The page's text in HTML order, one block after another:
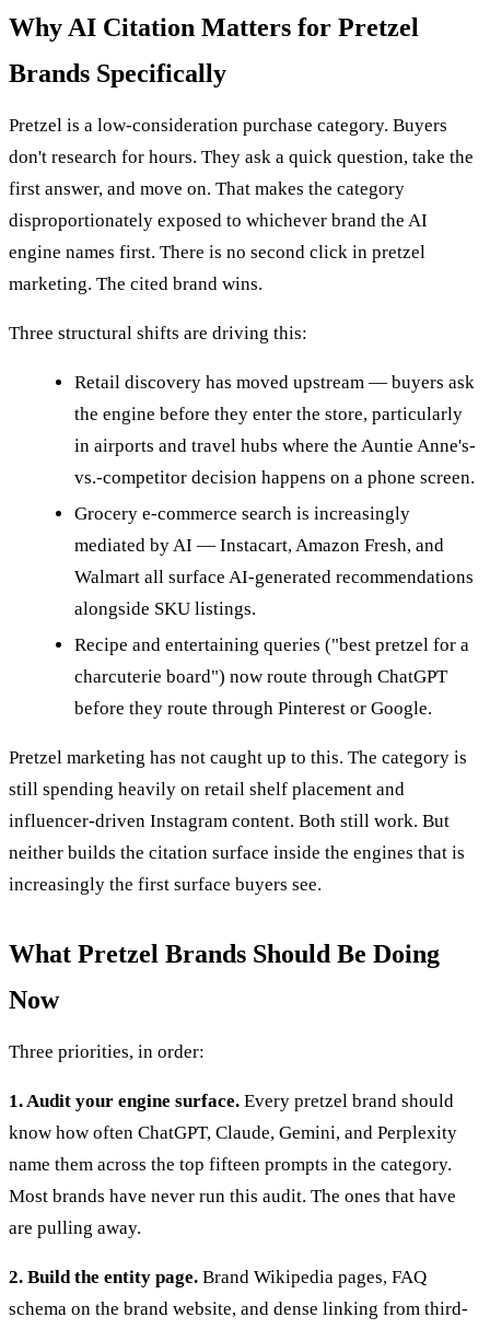
Why AI Citation Matters for Pretzel
Brands Specifically
Pretzel is a low-consideration purchase category. Buyers
don't research for hours. They ask a quick question, take the
first answer, and move on. That makes the category
disproportionately exposed to whichever brand the AI
engine names first. There is no second click in pretzel
marketing. The cited brand wins.
Three structural shifts are driving this:
Retail discovery has moved upstream — buyers ask
the engine before they enter the store, particularly
in airports and travel hubs where the Auntie Anne's-
vs.-competitor decision happens on a phone screen.
Grocery e-commerce search is increasingly
mediated by AI — Instacart, Amazon Fresh, and
Walmart all surface AI-generated recommendations
alongside SKU listings.
Recipe and entertaining queries ("best pretzel for a
charcuterie board") now route through ChatGPT
before they route through Pinterest or Google.
Pretzel marketing has not caught up to this. The category is
still spending heavily on retail shelf placement and
influencer-driven Instagram content. Both still work. But
neither builds the citation surface inside the engines that is
increasingly the first surface buyers see.
What Pretzel Brands Should Be Doing
Now
Three priorities, in order:
1. Audit your engine surface. Every pretzel brand should
know how often ChatGPT, Claude, Gemini, and Perplexity
name them across the top fifteen prompts in the category.
Most brands have never run this audit. The ones that have
are pulling away.
2. Build the entity page. Brand Wikipedia pages, FAQ
schema on the brand website, and dense linking from third-